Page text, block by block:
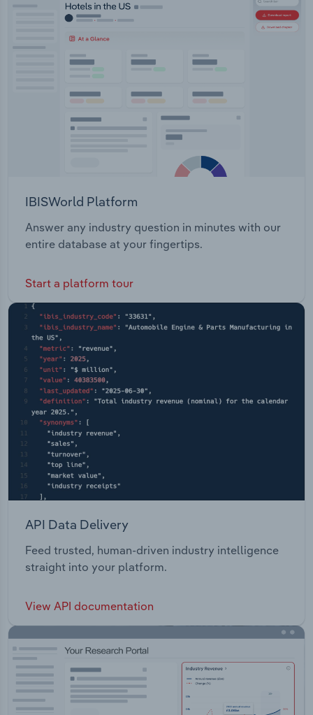
IBISWorld Platform
Answer any industry question in minutes with our
entire database at your fingertips.
Start a platform tour
API Data Delivery
Feed trusted, human-driven industry intelligence
straight into your platform.
View API documentation
Transportation and Warehousing
Utilities